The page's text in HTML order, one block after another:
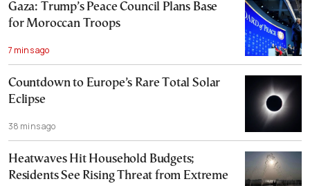
Gaza: Trump’s Peace Council Plans Base
for Moroccan Troops
7 mins ago
Countdown to Europe’s Rare Total Solar
Eclipse
38 mins ago
Heatwaves Hit Household Budgets;
Residents See Rising Threat from Extreme